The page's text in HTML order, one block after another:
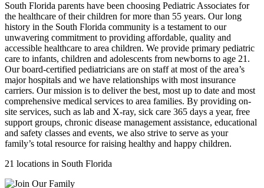
South Florida parents have been choosing Pediatric Associates for
the healthcare of their children for more than 55 years. Our long
history in the South Florida community is a testament to our
unwavering commitment to providing affordable, quality and
accessible healthcare to area children. We provide primary pediatric
care to infants, children and adolescents from newborns to age 21.
Our board-certified pediatricians are on staff at most of the area’s
major hospitals and we have relationships with most insurance
carriers. Our mission is to deliver the best, most up to date and most
comprehensive medical services to area families. By providing on-
site services, such as lab and X-ray, sick care 365 days a year, free
support groups, chronic disease management assistance, educational
and safety classes and events, we also strive to serve as your
family’s total resource for raising healthy and happy children.
21 locations in South Florida